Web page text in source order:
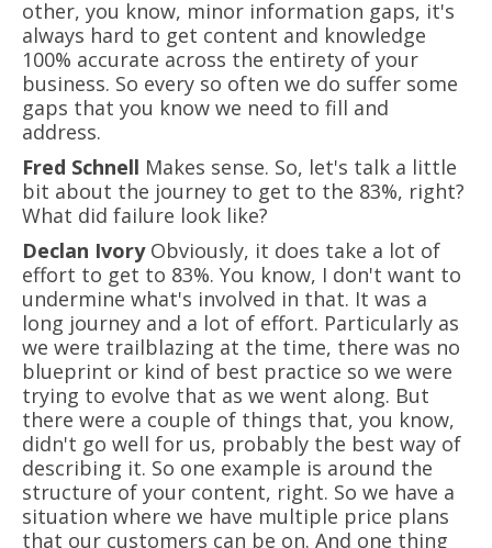
other, you know, minor information gaps, it's
always hard to get content and knowledge
100% accurate across the entirety of your
business. So every so often we do suffer some
gaps that you know we need to fill and
address.
Fred Schnell Makes sense. So, let's talk a little
bit about the journey to get to the 83%, right?
What did failure look like?
Declan IvoryObviously, it does take a lot of
effort to get to 83%. You know, I don't want to
undermine what's involved in that. It was a
long journey and a lot of effort. Particularly as
we were trailblazing at the time, there was no
blueprint or kind of best practice so we were
trying to evolve that as we went along. But
there were a couple of things that, you know,
didn't go well for us, probably the best way of
describing it. So one example is around the
structure of your content, right. So we have a
situation where we have multiple price plans
that our customers can be on. And one thing